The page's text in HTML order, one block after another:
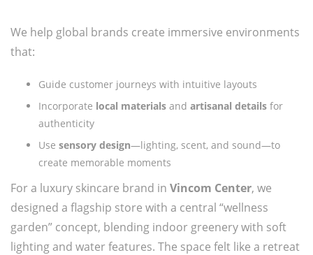
We help global brands create immersive environments
that:
Guide customer journeys with intuitive layouts
Incorporate local materials and artisanal details for
authenticity
Use sensory design—lighting, scent, and sound—to
create memorable moments
For a luxury skincare brand in Vincom Center, we
designed a flagship store with a central “wellness
garden” concept, blending indoor greenery with soft
lighting and water features. The space felt like a retreat